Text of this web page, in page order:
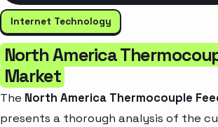
Internet Technology
North America
Market
The North America Thermocouple
presents a thorough analysis of the